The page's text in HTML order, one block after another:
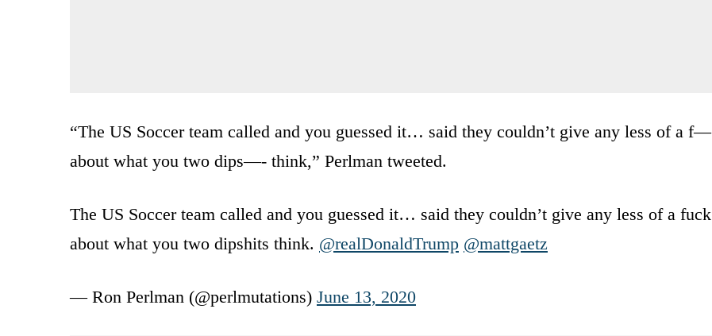
“The US Soccer team called and you guessed it… said they couldn’t give any less of a f—
about what you two dips—- think,” Perlman tweeted.
The US Soccer team called and you guessed it… said they couldn’t give any less of a fuck
about what you two dipshits think. @realDonaldTrump @mattgaetz
— Ron Perlman (@perlmutations) June 13, 2020